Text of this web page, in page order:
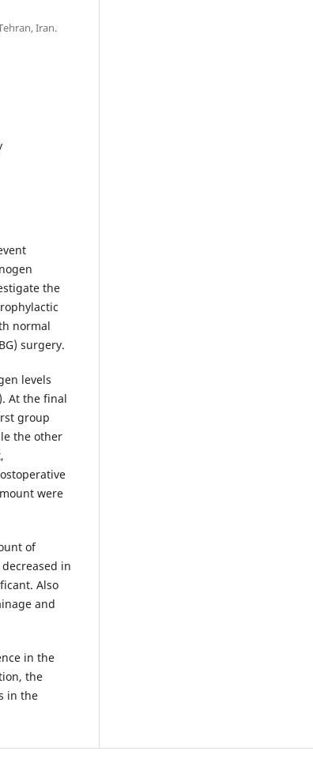
Iran.
the
normal
surgery.
levels
At the final
group
the other
were
of
in
Also
and
in the
the
in the